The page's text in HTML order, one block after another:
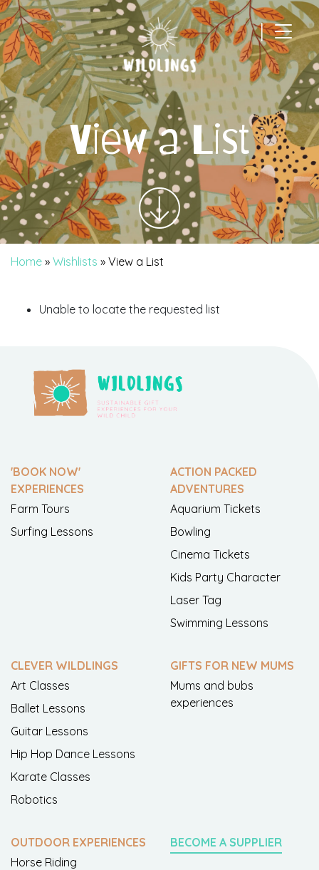
|
Main Navigation
View a List
Home » Wishlists » View a List
Unable to locate the requested list
'BOOK NOW'
EXPERIENCES
Farm Tours
Surfing Lessons
ACTION PACKED
ADVENTURES
Aquarium Tickets
Bowling
Cinema Tickets
Kids Party Character
Laser Tag
Swimming Lessons
CLEVER WILDLINGS
Art Classes
Ballet Lessons
Guitar Lessons
Hip Hop Dance Lessons
Karate Classes
Robotics
GIFTS FOR NEW MUMS
Mums and bubs
experiences
OUTDOOR EXPERIENCES
Horse Riding
BECOME A SUPPLIER